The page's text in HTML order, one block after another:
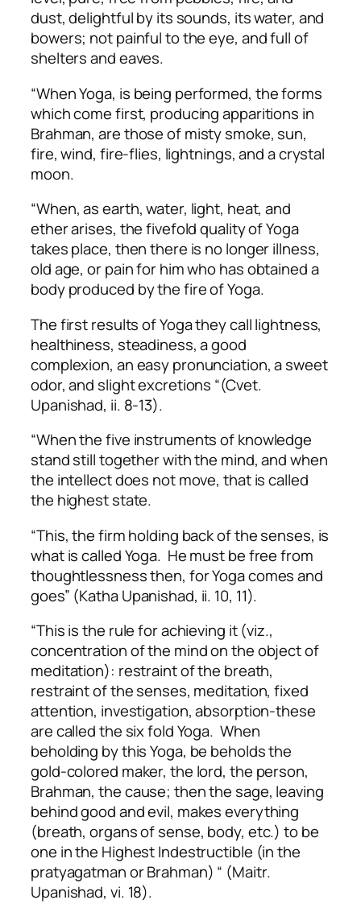
dust, delightful by its sounds, its water, and
bowers; not painful to the eye, and full of
shelters and eaves.
“When Yoga, is being performed, the forms
which come first, producing apparitions in
Brahman, are those of misty smoke, sun,
fire, wind, fire-flies, lightnings, and a crystal
moon.
“When, as earth, water, light, heat, and
ether arises, the fivefold quality of Yoga
takes place, then there is no longer illness,
old age, or pain for him who has obtained a
body produced by the fire of Yoga.
The first results of Yoga they call lightness,
healthiness, steadiness, a good
complexion, an easy pronunciation, a sweet
odor, and slight excretions “(Cvet.
Upanishad, ii. 8-13).
“When the five instruments of knowledge
stand still together with the mind, and when
the intellect does not move, that is called
the highest state.
“This, the firm holding back of the senses, is
what is called Yoga. He must be free from
thoughtlessness then, for Yoga comes and
goes” (Katha Upanishad, ii. 10, 11).
“This is the rule for achieving it (viz.,
concentration of the mind on the object of
meditation): restraint of the breath,
restraint of the senses, meditation, fixed
attention, investigation, absorption-these
are called the six fold Yoga. When
beholding by this Yoga, be beholds the
gold-colored maker, the lord, the person,
Brahman, the cause; then the sage, leaving
behind good and evil, makes everything
(breath, organs of sense, body, etc.) to be
one in the Highest Indestructible (in the
pratyagatman or Brahman) “ (Maitr.
Upanishad, vi. 18).